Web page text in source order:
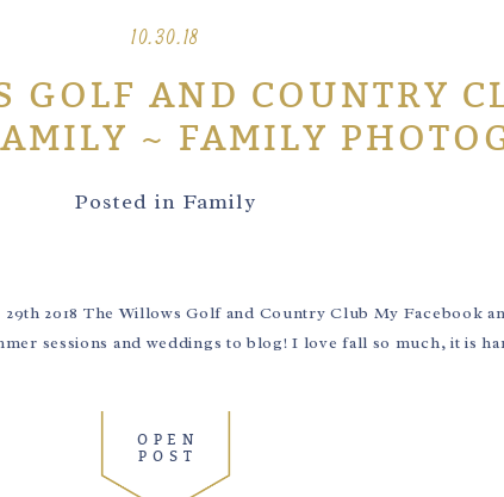
10.30.18
GOLF AND COUNTRY
~ FAMILY
Posted in Family
2018 The Willows Golf and Country Club My Facebook
sessions and weddings to blog! I love fall so much, it is
OPEN
POST